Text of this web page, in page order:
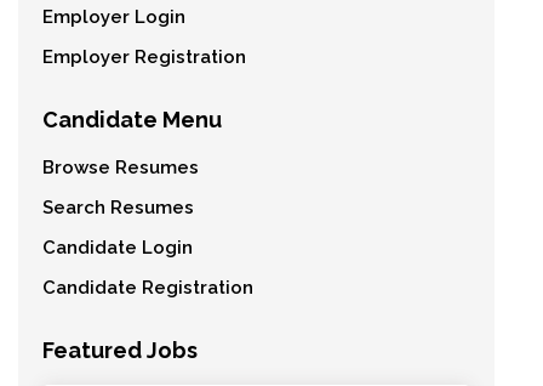
Employer Login
Employer Registration
Candidate Menu
Browse Resumes
Search Resumes
Candidate Login
Candidate Registration
Featured Jobs